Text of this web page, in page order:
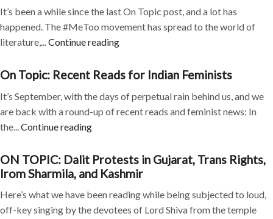
It’s been a while since the last On Topic post, and a lot has
happened. The #MeToo movement has spread to the world of
literature,...Continue reading
On Topic: Recent Reads for Indian Feminists
It’s September, with the days of perpetual rain behind us, and we
are back with a round-up of recent reads and feminist news: In
the... Continue reading
ON TOPIC: Dalit Protests in Gujarat, Trans Rights,
Irom Sharmila, and Kashmir
Here’s what we have been reading while being subjected to loud,
off-key singing by the devotees of Lord Shiva from the temple